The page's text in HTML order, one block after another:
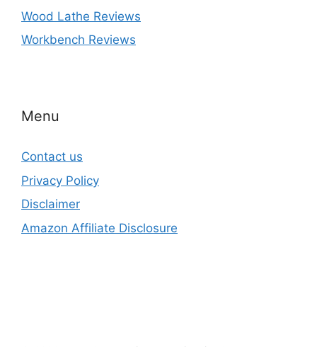
Wood Lathe Reviews
Workbench Reviews
Menu
Contact us
Privacy Policy
Disclaimer
Amazon Affiliate Disclosure